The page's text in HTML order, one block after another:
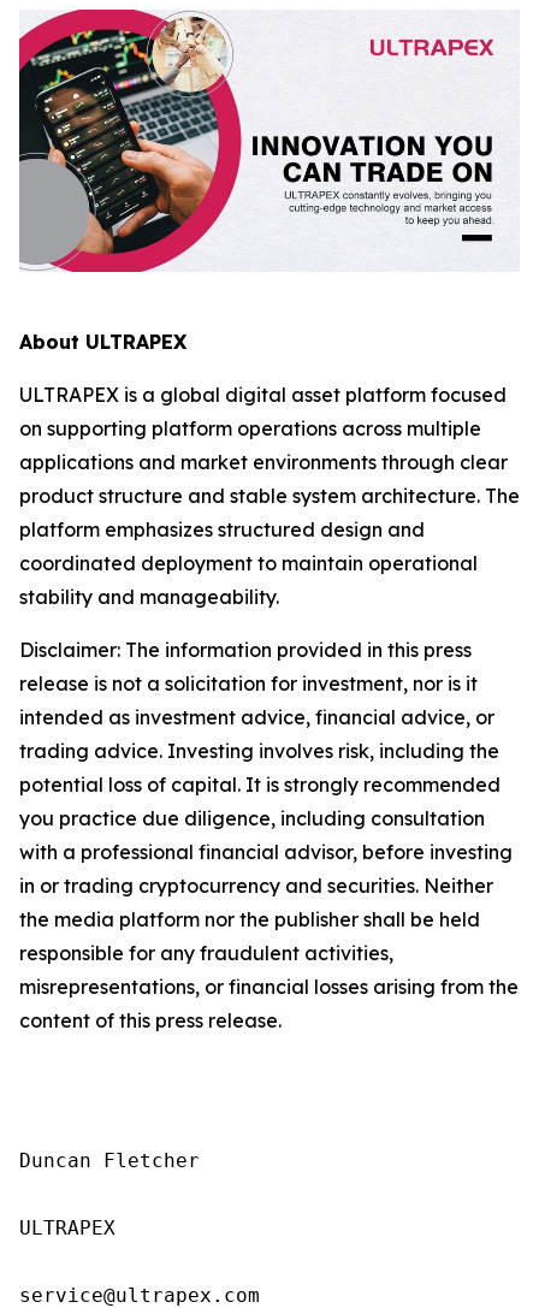
About ULTRAPEX
ULTRAPEX is a global digital asset platform focused
on supporting platform operations across multiple
applications and market environments through clear
product structure and stable system architecture. The
platform emphasizes structured design and
coordinated deployment to maintain operational
stability and manageability.
Disclaimer: The information provided in this press
release is not a solicitation for investment, nor is it
intended as investment advice, financial advice, or
trading advice. Investing involves risk, including the
potential loss of capital. It is strongly recommended
you practice due diligence, including consultation
with a professional financial advisor, before investing
in or trading cryptocurrency and securities. Neither
the media platform nor the publisher shall be held
responsible for any fraudulent activities,
misrepresentations, or financial losses arising from the
content of this press release.
Duncan Fletcher
ULTRAPEX
service@ultrapex.com